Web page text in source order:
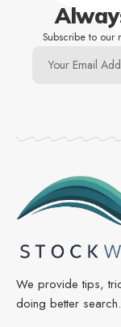
Subscribe to our
We provide tips,
doing better search.